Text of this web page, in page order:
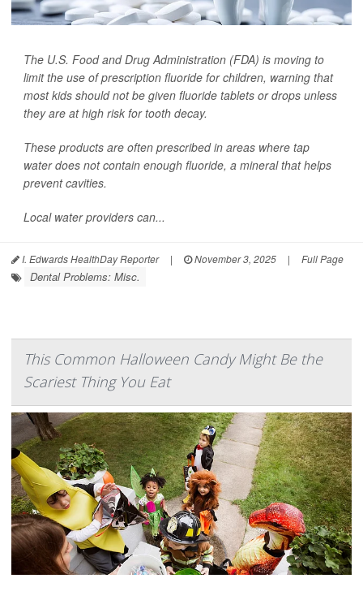
The U.S. Food and Drug Administration (FDA) is moving to
limit the use of prescription fluoride for children, warning that
most kids should not be given fluoride tablets or drops unless
they are at high risk for tooth decay.
These products are often prescribed in areas where tap
water does not contain enough fluoride, a mineral that helps
prevent cavities.
Local water providers can...
I. Edwards HealthDay Reporter | November 3, 2025 | Full Page
Dental Problems: Misc.
This Common Halloween Candy Might Be the
Scariest Thing You Eat